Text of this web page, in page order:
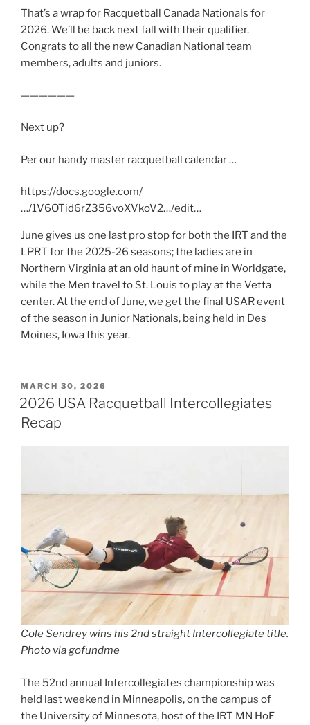
That’s a wrap for Racquetball Canada Nationals for
2026. We’ll be back next fall with their qualifier.
Congrats to all the new Canadian National team
members, adults and juniors.
——————
Next up?
Per our handy master racquetball calendar …
https://docs.google.com/
…/1V6OTid6rZ356voXVkoV2…/edit…
June gives us one last pro stop for both the IRT and the
LPRT for the 2025-26 seasons; the ladies are in
Northern Virginia at an old haunt of mine in Worldgate,
while the Men travel to St. Louis to play at the Vetta
center. At the end of June, we get the final USAR event
of the season in Junior Nationals, being held in Des
Moines, Iowa this year.
POSTED
ON
MARCH 30, 2026
2026 USA Racquetball Intercollegiates
Recap
Cole Sendrey wins his 2nd straight Intercollegiate title.
Photo via gofundme
The 52nd annual Intercollegiates championship was
held last weekend in Minneapolis, on the campus of
the University of Minnesota, host of the IRT MN HoF